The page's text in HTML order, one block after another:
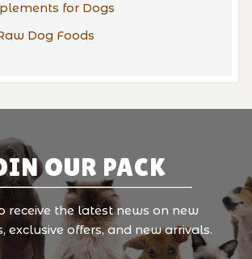
for Dogs
Dog Foods
OUR PACK
receive the latest news on new
exclusive offers, and new arrivals.